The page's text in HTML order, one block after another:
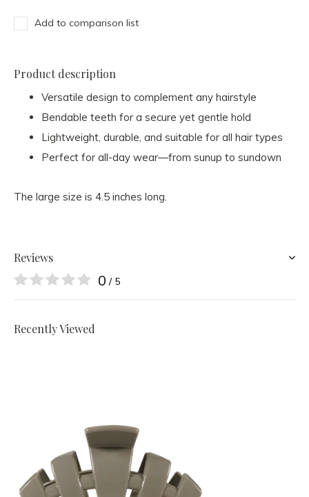
Add to comparison list
Product description
Versatile design to complement any hairstyle
Bendable teeth for a secure yet gentle hold
Lightweight, durable, and suitable for all hair types
Perfect for all-day wear—from sunup to sundown
The large size is 4.5 inches long.
Reviews
0 / 5
Recently Viewed